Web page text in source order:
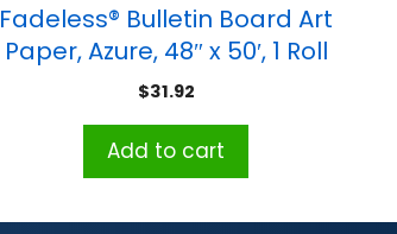
Fadeless® Bulletin Board Art
Paper, Azure, 48″ x 50′, 1 Roll
$31.92
Add to cart